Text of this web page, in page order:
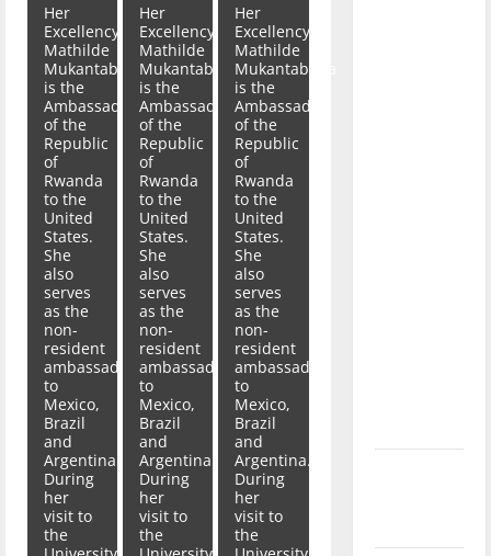
Her
Excellency
Mathilde
Mukantabana
is the
Ambassador
of the
Republic
of
Rwanda
to the
United
States.
She
also
serves
as the
non-
resident
ambassador
to
Mexico,
Brazil
and
Argentina.
During
her
visit to
the
Her
Excellency
Mathilde
Mukantabana
is the
Ambassador
of the
Republic
of
Rwanda
to the
United
States.
She
also
serves
as the
non-
resident
ambassador
to
Mexico,
Brazil
and
Argentina.
During
her
visit to
the
Her
Excellency
Mathilde
Mukantabana
is the
Ambassador
of the
Republic
of
Rwanda
to the
United
States.
She
also
serves
as the
non-
resident
ambassador
to
Mexico,
Brazil
and
Argentina.
During
her
visit to
the